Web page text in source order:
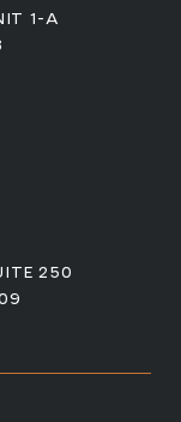
1-A
250